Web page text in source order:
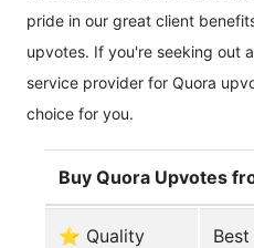
pride in our great client
upvotes. If you're seeking out
service provider for Quora
choice for you.
Buy Quora Upvotes
⭐ Quality